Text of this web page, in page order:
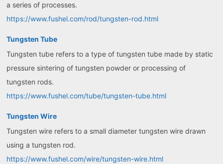
a series of processes.
https://www.fushel.com/rod/tungsten-rod.html
Tungsten Tube
Tungsten tube refers to a type of tungsten tube made by static
pressure sintering of tungsten powder or processing of
tungsten rods.
https://www.fushel.com/tube/tungsten-tube.html
Tungsten Wire
Tungsten wire refers to a small diameter tungsten wire drawn
using a tungsten rod.
https://www.fushel.com/wire/tungsten-wire.html